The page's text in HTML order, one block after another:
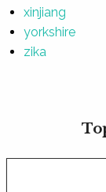
xinjiang
yorkshire
zika